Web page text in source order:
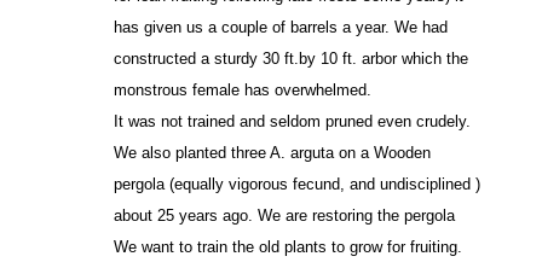
has given us a couple of barrels a year. We had
constructed a sturdy 30 ft.by 10 ft. arbor which the
monstrous female has overwhelmed.
It was not trained and seldom pruned even crudely.
We also planted three A. arguta on a Wooden
pergola (equally vigorous fecund, and undisciplined )
about 25 years ago. We are restoring the pergola
We want to train the old plants to grow for fruiting.